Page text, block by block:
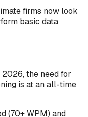
firms now look
basic data
the need for
is at an all-time
(70+ WPM) and